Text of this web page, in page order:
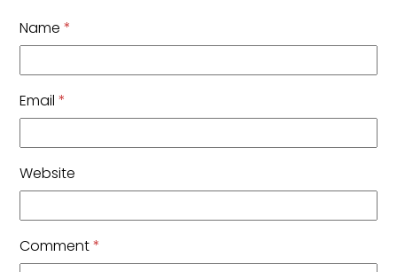
Name*
Email*
Website
Comment*